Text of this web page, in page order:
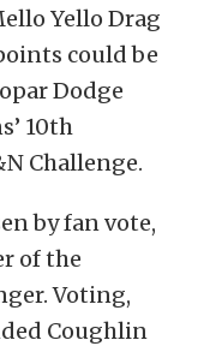
Yello Drag
could be
Dodge
10th
Challenge.
by fan vote,
of the
Voting,
Coughlin